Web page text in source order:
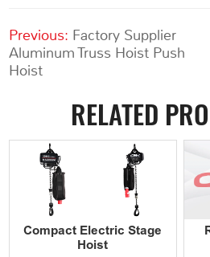
Previous: Factory Supplier
Aluminum Truss Hoist Push
Hoist
RELATED
Compact Electric Stage
Hoist